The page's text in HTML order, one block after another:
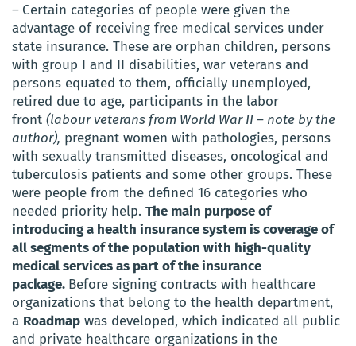
– Certain categories of people were given the
advantage of receiving free medical services under
state insurance. These are orphan children, persons
with group I and II disabilities, war veterans and
persons equated to them, officially unemployed,
retired due to age, participants in the labor
front (labour veterans from World War II – note by the
author), pregnant women with pathologies, persons
with sexually transmitted diseases, oncological and
tuberculosis patients and some other groups. These
were people from the defined 16 categories who
needed priority help. The main purpose of
introducing a health insurance system is coverage of
all segments of the population with high-quality
medical services as part of the insurance
package. Before signing contracts with healthcare
organizations that belong to the health department,
a Roadmap was developed, which indicated all public
and private healthcare organizations in the